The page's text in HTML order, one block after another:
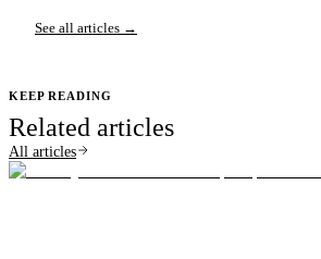
See all articles →
KEEP READING
Related articles
All articles